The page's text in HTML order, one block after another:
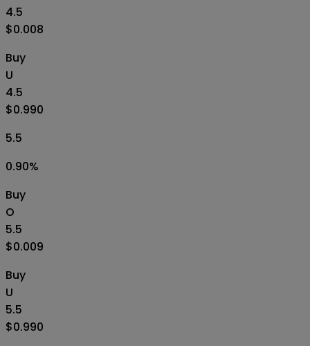
4.5
$0.008
Buy
U
4.5
$0.990
5.5
0.90%
Buy
O
5.5
$0.009
Buy
U
5.5
$0.990